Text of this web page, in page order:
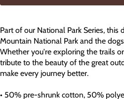
Part of our National Park Series, this
Mountain National Park and the
Whether you're exploring the trails
tribute to the beauty of the great
make every journey better.
• 50% pre-shrunk cotton, 50%